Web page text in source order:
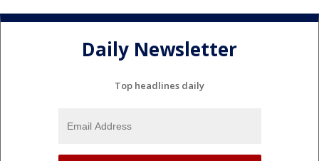
Daily Newsletter
Top headlines daily